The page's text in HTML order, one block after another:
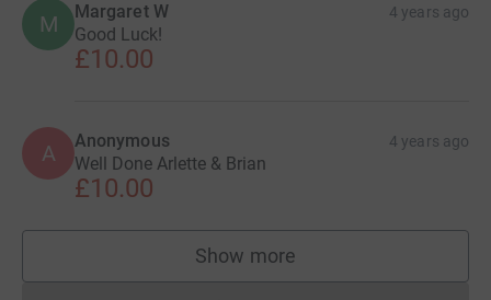
M Margaret W 4 years ago
Good Luck!
£10.00
A Anonymous 4 years ago
Well Done Arlette & Brian
£10.00
Show more
supporters